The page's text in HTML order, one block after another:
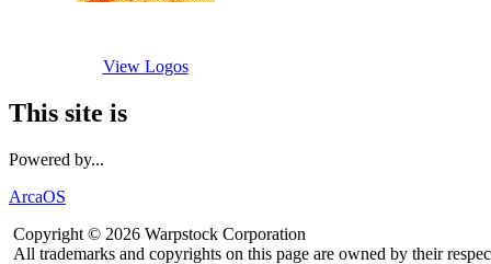
View Logos
This site is
Powered by...
ArcaOS
Copyright © 2026 Warpstock Corporation
All trademarks and copyrights on this page are owned by their